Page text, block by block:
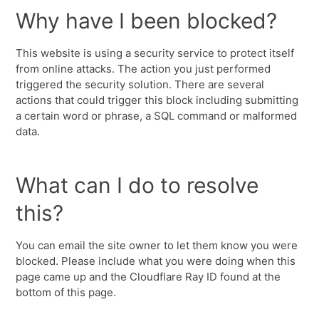
Why have I been blocked?
This website is using a security service to protect itself
from online attacks. The action you just performed
triggered the security solution. There are several
actions that could trigger this block including submitting
a certain word or phrase, a SQL command or malformed
data.
What can I do to resolve
this?
You can email the site owner to let them know you were
blocked. Please include what you were doing when this
page came up and the Cloudflare Ray ID found at the
bottom of this page.